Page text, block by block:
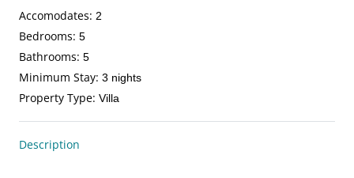
Accomodates: 2
Bedrooms: 5
Bathrooms: 5
Minimum Stay: 3 nights
Property Type: Villa
Description